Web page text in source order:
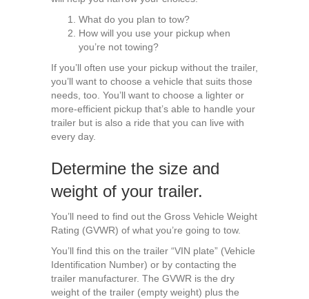
What do you plan to tow?
How will you use your pickup when
you’re not towing?
If you’ll often use your pickup without the trailer,
you’ll want to choose a vehicle that suits those
needs, too. You’ll want to choose a lighter or
more-efficient pickup that’s able to handle your
trailer but is also a ride that you can live with
every day.
Determine the size and
weight of your trailer.
You’ll need to find out the Gross Vehicle Weight
Rating (GVWR) of what you’re going to tow.
You’ll find this on the trailer “VIN plate” (Vehicle
Identification Number) or by contacting the
trailer manufacturer. The GVWR is the dry
weight of the trailer (empty weight) plus the